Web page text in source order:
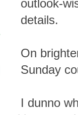
outlook-
details.
On
Sunday
I dunno